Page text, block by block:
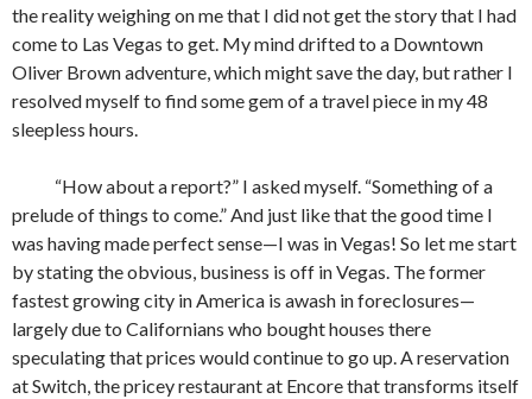
the reality weighing on me that I did not get the story that I had
come to Las Vegas to get. My mind drifted to a Downtown
Oliver Brown adventure, which might save the day, but rather I
resolved myself to find some gem of a travel piece in my 48
sleepless hours.
“How about a report?” I asked myself. “Something of a
prelude of things to come.” And just like that the good time I
was having made perfect sense—I was in Vegas! So let me start
by stating the obvious, business is off in Vegas. The former
fastest growing city in America is awash in foreclosures—
largely due to Californians who bought houses there
speculating that prices would continue to go up. A reservation
at Switch, the pricey restaurant at Encore that transforms itself